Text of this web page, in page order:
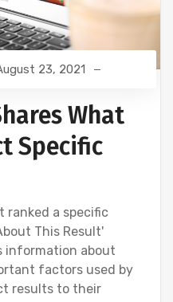
23, 2021
What
Specific
ranked a specific
This Result'
information about
factors used by
results to their